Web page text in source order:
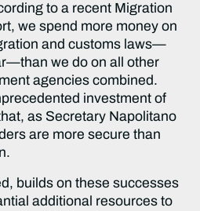
to a recent Migration
we spend more money on
and customs laws—
we do on all other
agencies combined.
investment of
as Secretary Napolitano
are more secure than
builds on these successes
additional resources to